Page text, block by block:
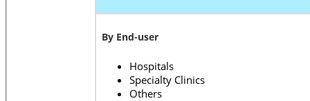
By End-user
Hospitals
Specialty Clinics
Others